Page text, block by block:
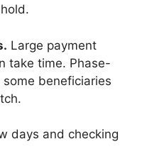
Large payment
take time. Phase-
beneficiaries
days and checking